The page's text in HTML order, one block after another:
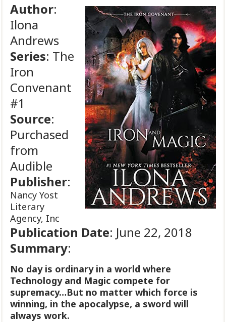
Author:
Ilona
Andrews
Series: The
Iron
Convenant
#1
Source:
Purchased
from
Audible
Publisher:
Nancy Yost
Literary
Agency, Inc
Publication Date: June 22, 2018
Summary:
No day is ordinary in a world where
Technology and Magic compete for
supremacy…But no matter which force is
winning, in the apocalypse, a sword will
always work.